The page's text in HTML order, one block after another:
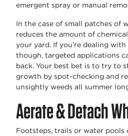
emergent spray or manual
In the case of small patches of
reduces the amount of
your yard. If you’re dealing with
though, targeted applications
back. Your best bet is to try to
growth by spot-checking and
unsightly weeds all summer
Aerate & Detach
Footsteps, trails or water pools